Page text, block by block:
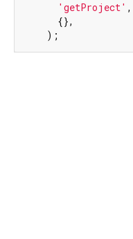
'getProject' ,
      {},
    );